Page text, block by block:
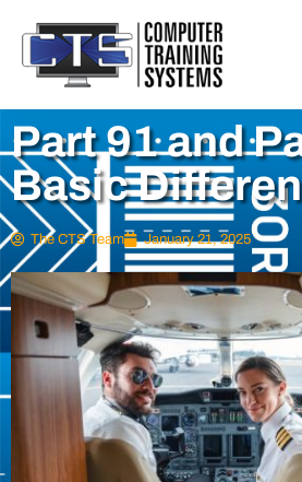
Part 91 and
Basic
The CTS Team January 21, 2025